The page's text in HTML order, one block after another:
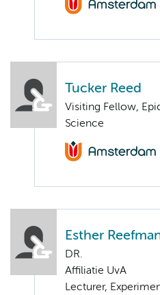
Tucker Reed
Visiting Fellow,
Science
Esther
DR.
Affiliatie UvA
Lecturer,